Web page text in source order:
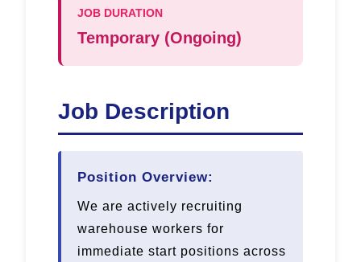
JOB DURATION
Temporary (Ongoing)
Job Description
Position Overview:
We are actively recruiting
warehouse workers for
immediate start positions across